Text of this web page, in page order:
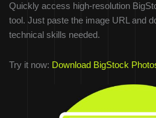
Quickly access high-resolution
tool. Just paste the image URL and
technical skills needed.
Try it now: Download BigStock